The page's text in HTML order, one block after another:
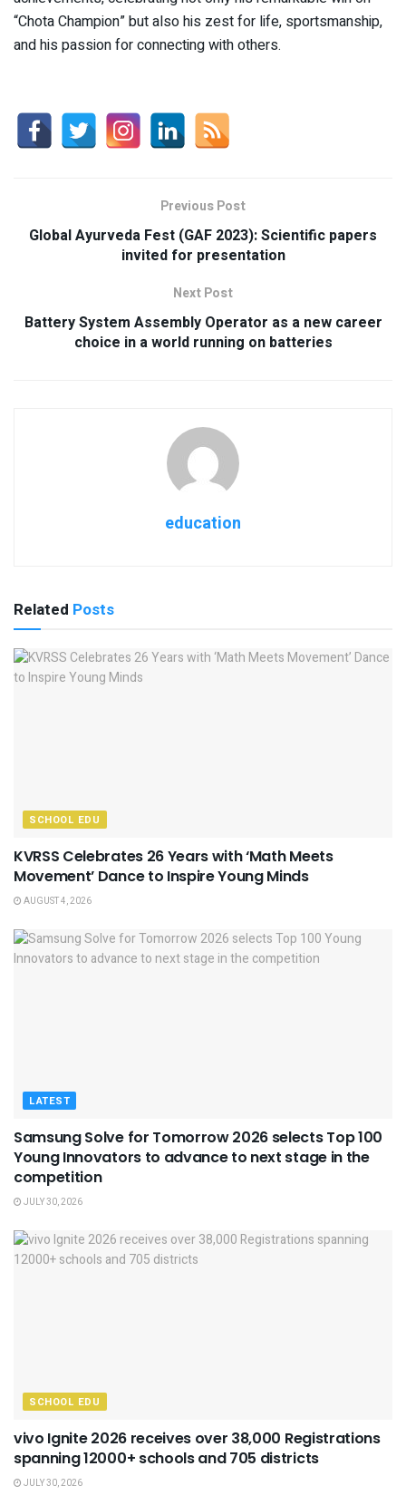
“Chota Champion” but also his zest for life, sportsmanship,
and his passion for connecting with others.
Previous Post
Global Ayurveda Fest (GAF 2023): Scientific papers
invited for presentation
Next Post
Battery System Assembly Operator as a new career
choice in a world running on batteries
education
Related Posts
SCHOOL EDU
KVRSS Celebrates 26 Years with ‘Math Meets
Movement’ Dance to Inspire Young Minds
AUGUST 4, 2026
LATEST
Samsung Solve for Tomorrow 2026 selects Top 100
Young Innovators to advance to next stage in the
competition
JULY 30, 2026
SCHOOL EDU
vivo Ignite 2026 receives over 38,000 Registrations
spanning 12000+ schools and 705 districts
JULY 30, 2026